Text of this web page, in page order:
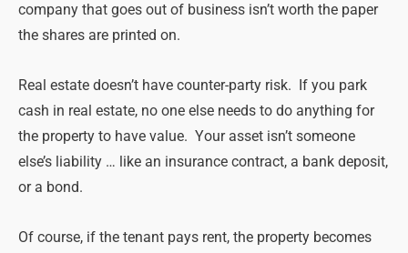
company that goes out of business isn’t worth the paper
the shares are printed on.
Real estate doesn’t have counter-party risk. If you park
cash in real estate, no one else needs to do anything for
the property to have value. Your asset isn’t someone
else’s liability … like an insurance contract, a bank deposit,
or a bond.
Of course, if the tenant pays rent, the property becomes